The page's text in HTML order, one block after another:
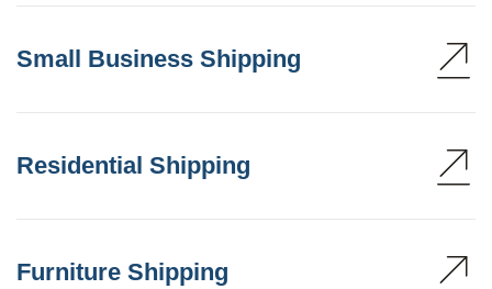
Small Business Shipping
Residential Shipping
Furniture Shipping